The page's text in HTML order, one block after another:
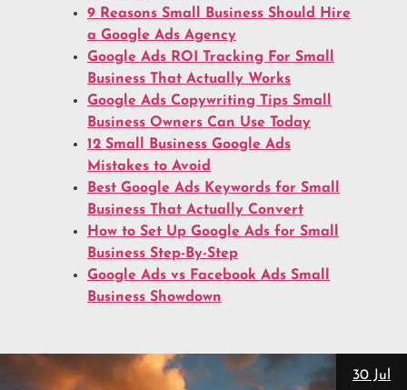
9 Reasons Small Business Should Hire
a Google Ads Agency
Google Ads ROI Tracking For Small
Business That Actually Works
Google Ads Copywriting Tips Small
Business Owners Can Use Today
12 Small Business Google Ads
Mistakes to Avoid
Best Google Ads Keywords for Small
Business That Actually Convert
How to Set Up Google Ads for Small
Business Step-By-Step
Google Ads vs Facebook Ads Small
Business Showdown
28 Jul